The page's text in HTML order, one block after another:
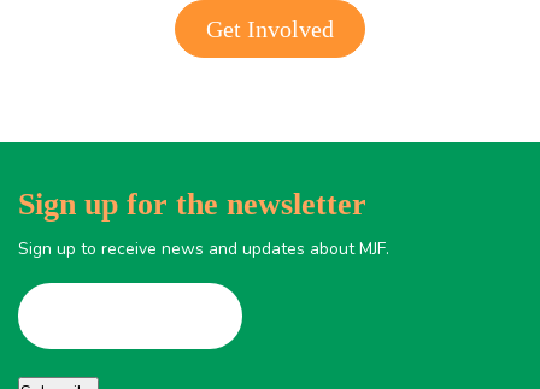
Get Involved
Sign up for the newsletter
Sign up to receive news and updates about MJF.